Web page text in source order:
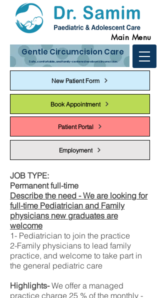
Main Menu
Gentle Circumcision Care
Safe, comfortable, and family-centered newborn circumcision.
Book Appointment
Patient Portal
New Patient Form
Employment
JOB TYPE:
Permanent full-time
Describe the need - We are looking for
full-time Pediatrician and Family
physicians new graduates are
welcome
1- Pediatrician to join the practice
2-Family physicians to lead family
practice, and welcome to take part in
the general pediatric care
Highlights-We offer a managed
practice charge 25 % of the monthly -